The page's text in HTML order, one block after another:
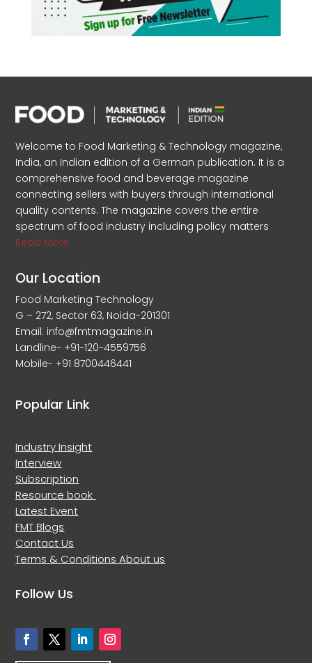
Welcome to Food Marketing & Technology magazine,
India, an Indian edition of a German publication. It is a
comprehensive food and beverage magazine
connecting sellers with buyers through international
quality contents. The magazine covers the entire
spectrum of food industry including policy matters
Read More
Our Location
Food Marketing Technology
G – 272, Sector 63, Noida-201301
Email: info@fmtmagazine.in
Landline- +91-120-4559756
Mobile- +91 8700446441
Popular Link
Industry Insight
Interview
Subscription
Resource book
Latest Event
FMT Blogs
Contact Us
Terms & ConditionsAbout us
Follow Us